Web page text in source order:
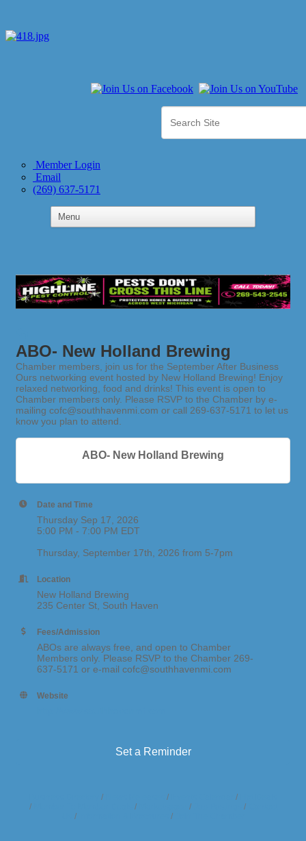
Member Login
Email
(269) 637-5171
ABO- New Holland Brewing
Chamber members, join us for the September After Business
Ours networking event hosted by New Holland Brewing! Enjoy
relaxed networking, food and drinks! This event is open to
Chamber members only. Please RSVP to the Chamber by e-
mailing cofc@southhavenmi.com or call 269-637-5171 to let us
know you plan to attend.
ABO- New Holland Brewing
Date and Time
Thursday Sep 17, 2026
5:00 PM - 7:00 PM EDT
Thursday, September 17th, 2026 from 5-7pm
Location
New Holland Brewing
235 Center St, South Haven
Fees/Admission
ABOs are always free, and open to Chamber
Members only. Please RSVP to the Chamber 269-
637-5171 or e-mail cofc@southhavenmi.com
Website
Set a Reminder